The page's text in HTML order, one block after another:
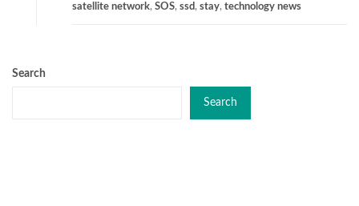
satellite network, SOS, ssd, stay, technology news
Search
Search